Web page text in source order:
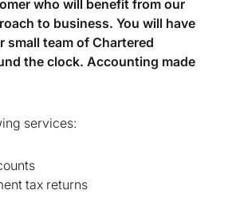
who will benefit from our
to business. You will have
team of Chartered
the clock. Accounting made
services:
tax returns
cookies to help us make
better. Can we do that?
No
Accept